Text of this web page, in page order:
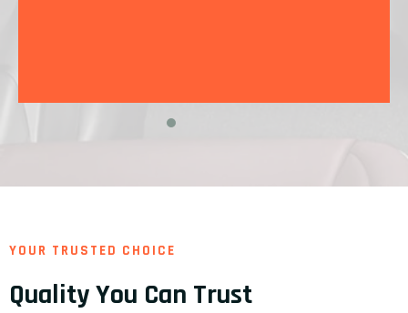
YOUR TRUSTED CHOICE
Quality You Can Trust